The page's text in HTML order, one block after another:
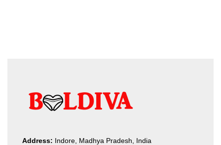
Address: Indore, Madhya Pradesh, India